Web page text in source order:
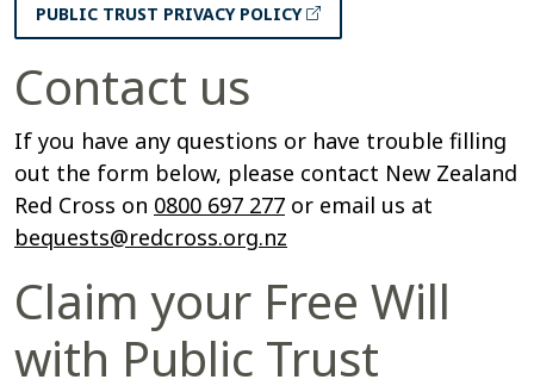
PUBLIC TRUST PRIVACY POLICY
Contact us
If you have any questions or have trouble filling
out the form below, please contact New Zealand
Red Cross on 0800 697 277 or email us at
bequests@redcross.org.nz
Claim your Free Will
with Public Trust